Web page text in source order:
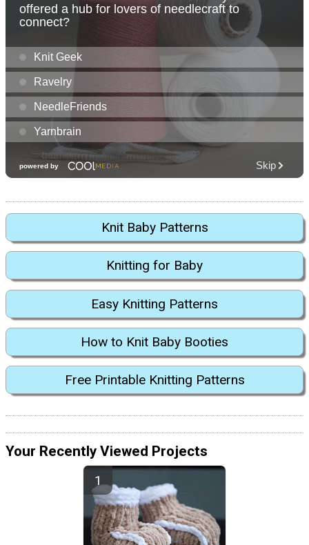
Knit Baby Patterns
Knitting for Baby
Easy Knitting Patterns
How to Knit Baby Booties
Free Printable Knitting Patterns
Your Recently Viewed Projects